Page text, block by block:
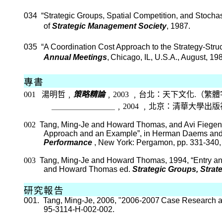
034 “Strategic Groups, Spatial Competition, and
ofStrategic Management Society, 1987.
035 “A Coordination Cost Approach to the Strategy-
Annual Meetings, Chicago, IL, U.S.A., August,
專書
001 湯明哲﹐ 策略精論﹐ 2003 ﹐台北：天下文化. （繁
2004 ﹐北京：清華大學出版
002 Tang, Ming-Jeand Howard Thomas, and Avi
Approach and an Example”, in Herman Daems
Performance, New York: Pergamon, pp. 331-
003 Tang, Ming-Jeand Howard Thomas, 1994, “Entry
and Howard Thomas ed. Strategic Groups,
研究報告
001. Tang, Ming-Je, 2006, "2006-2007 Case Research
95-3114-H-002-002.